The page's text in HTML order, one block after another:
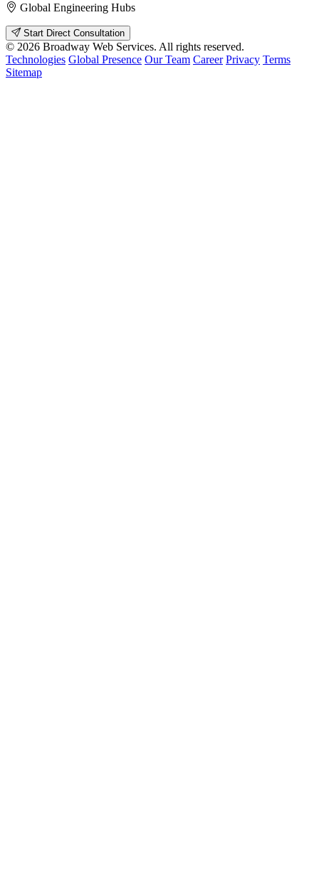
Global Engineering Hubs
Start Direct Consultation
© 2026 Broadway Web Services. All rights reserved.
Technologies Global Presence Our Team Career Privacy Terms
Sitemap